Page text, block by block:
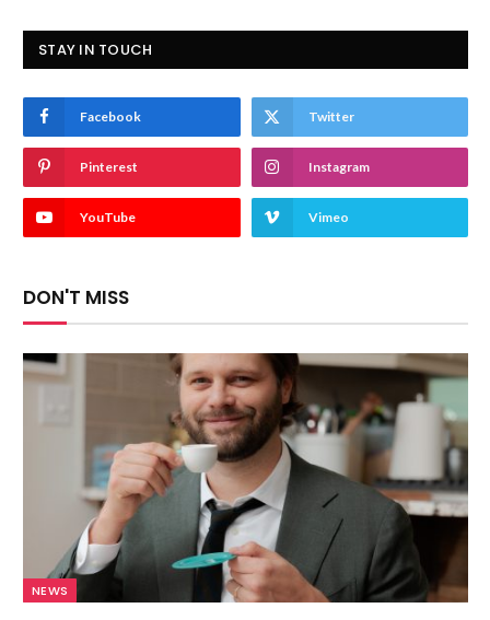
STAY IN TOUCH
Facebook Twitter
Pinterest Instagram
YouTube Vimeo
DON'T MISS
NEWS